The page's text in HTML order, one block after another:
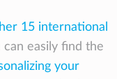
15 international
can easily find the
your